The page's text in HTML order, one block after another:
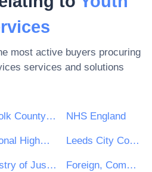
most active buyers procuring
services and solutions
Suffolk County Council NHS England
National Highways Limited Leeds City Council
Ministry of Justice Foreign, Commonwealth and Development Office